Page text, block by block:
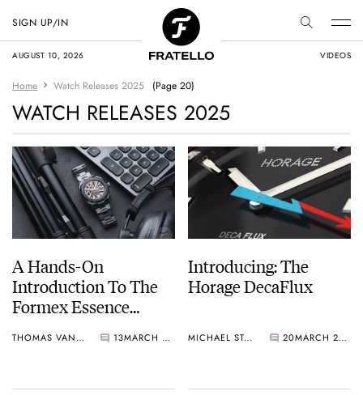
AUGUST 10, 2026 VIDEOS
SIGN UP/IN
Home Watch Releases 2025 (Page 20)
WATCH RELEASES 2025
A Hands-On
Introduction To The
Formex Essence
COSC Automatic
THOMAS VAN STRAATEN 13 MARCH 21, 2025
Introducing: The
Horage DecaFlux
MICHAEL STOCKTON 20 MARCH 20, 2025